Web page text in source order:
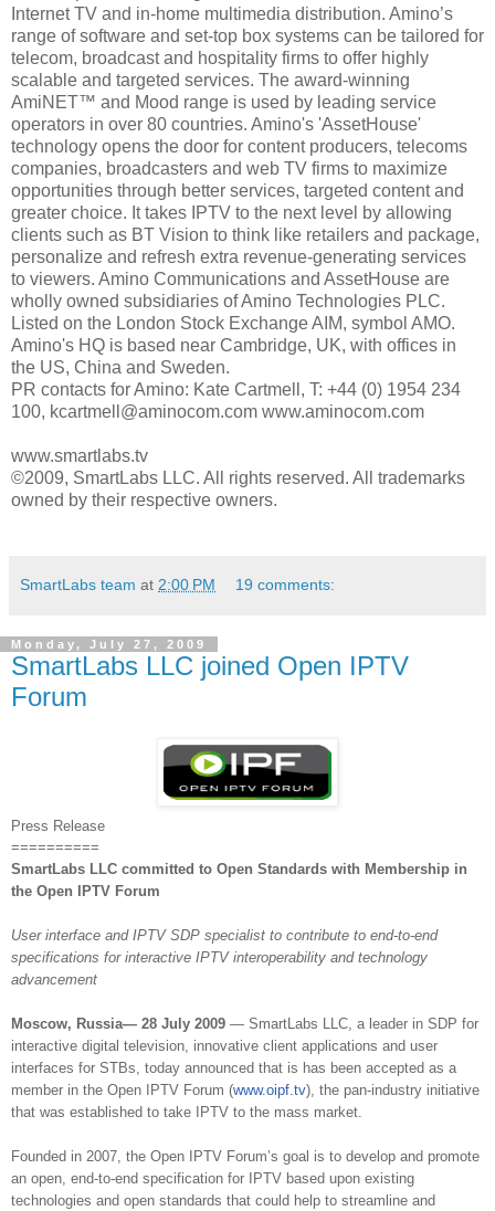
Internet TV and in-home multimedia distribution. Amino’s
range of software and set-top box systems can be tailored for
telecom, broadcast and hospitality firms to offer highly
scalable and targeted services. The award-winning
AmiNET™ and Mood range is used by leading service
operators in over 80 countries. Amino's 'AssetHouse'
technology opens the door for content producers, telecoms
companies, broadcasters and web TV firms to maximize
opportunities through better services, targeted content and
greater choice. It takes IPTV to the next level by allowing
clients such as BT Vision to think like retailers and package,
personalize and refresh extra revenue-generating services
to viewers. Amino Communications and AssetHouse are
wholly owned subsidiaries of Amino Technologies PLC.
Listed on the London Stock Exchange AIM, symbol AMO.
Amino's HQ is based near Cambridge, UK, with offices in
the US, China and Sweden.
PR contacts for Amino: Kate Cartmell, T: +44 (0) 1954 234
100, kcartmell@aminocom.com www.aminocom.com
www.smartlabs.tv
©2009, SmartLabs LLC. All rights reserved. All trademarks
owned by their respective owners.
SmartLabs team at 2:00 PM 19 comments:
Monday, July 27, 2009
SmartLabs LLC joined Open IPTV
Forum
Press Release
==========
SmartLabs LLC committed to Open Standards with Membership in
the Open IPTV Forum
User interface and IPTV SDP specialist to contribute to end-to-end
specifications for interactive IPTV interoperability and technology
advancement
Moscow, Russia— 28 July 2009 — SmartLabs LLC, a leader in SDP for
interactive digital television, innovative client applications and user
interfaces for STBs, today announced that is has been accepted as a
member in the Open IPTV Forum (www.oipf.tv), the pan-industry initiative
that was established to take IPTV to the mass market.
Founded in 2007, the Open IPTV Forum’s goal is to develop and promote
an open, end-to-end specification for IPTV based upon existing
technologies and open standards that could help to streamline and